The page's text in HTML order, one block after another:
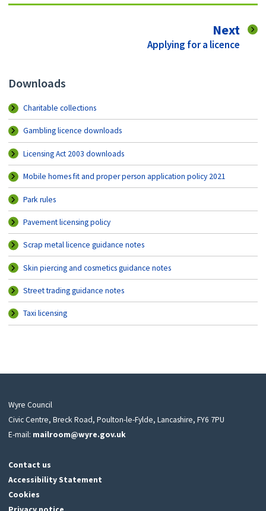
Next
:Applying for a licence
Downloads
Charitable collections
Gambling licence downloads
Licensing Act 2003 downloads
Mobile homes fit and proper person application policy 2021
Park rules
Pavement licensing policy
Scrap metal licence guidance notes
Skin piercing and cosmetics guidance notes
Street trading guidance notes
Taxi licensing
Wyre Council
Civic Centre, Breck Road, Poulton-le-Fylde, Lancashire, FY6 7PU
E-mail: mailroom@wyre.gov.uk
Contact us
Accessibility Statement
Cookies